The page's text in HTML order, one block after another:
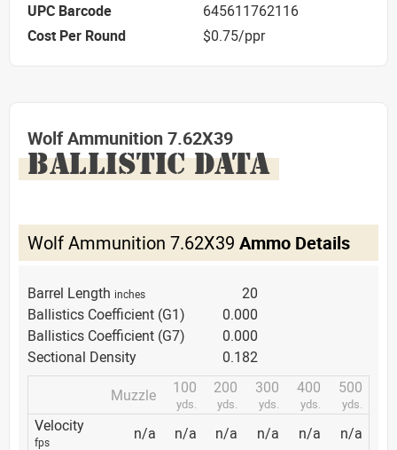
UPC Barcode
645611762116
Cost Per Round
$0.75/ppr
Wolf Ammunition 7.62X39
BALLISTIC DATA
Wolf Ammunition 7.62X39 Ammo Details
Barrel Length inches
20
Ballistics Coefficient (G1)
0.000
Ballistics Coefficient (G7)
0.000
Sectional Density
0.182
Muzzle
100
yds.
200
yds.
300
yds.
400
yds.
500
yds.
Velocity
fps n/a n/a n/a n/a n/a
n/a